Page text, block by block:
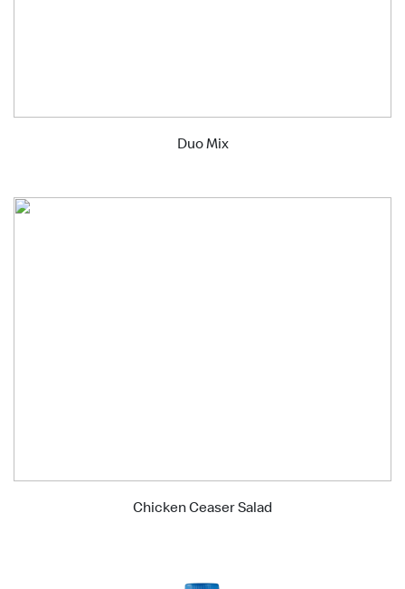
Duo Mix
Chicken Ceaser Salad